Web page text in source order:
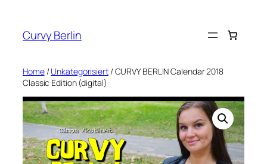
content
Curvy Berlin
Home/Unkategorisiert/ CURVY BERLIN Calendar 2018
Classic Edition (digital)